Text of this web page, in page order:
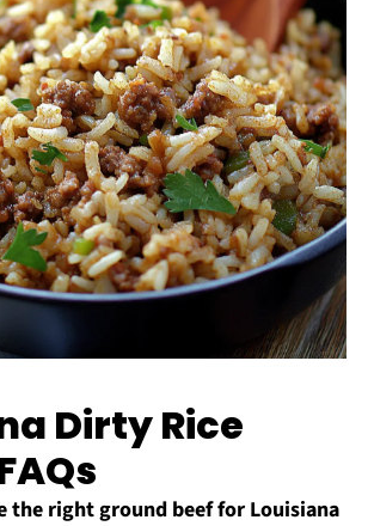
Dirty Rice
the right ground beef for Louisiana